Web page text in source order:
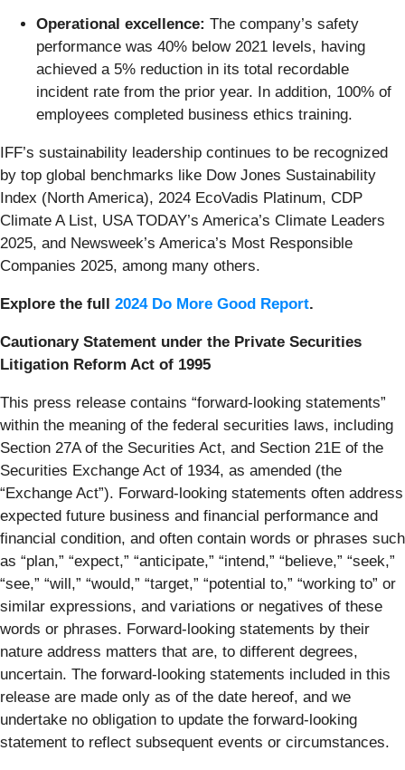
Operational excellence: The company’s safety
performance was 40% below 2021 levels, having
achieved a 5% reduction in its total recordable
incident rate from the prior year. In addition, 100% of
employees completed business ethics training.
IFF’s sustainability leadership continues to be recognized
by top global benchmarks like Dow Jones Sustainability
Index (North America), 2024 EcoVadis Platinum, CDP
Climate A List, USA TODAY’s America’s Climate Leaders
2025, and Newsweek’s America’s Most Responsible
Companies 2025, among many others.
Explore the full 2024 Do More Good Report.
Cautionary Statement under the Private Securities
Litigation Reform Act of 1995
This press release contains “forward-looking statements”
within the meaning of the federal securities laws, including
Section 27A of the Securities Act, and Section 21E of the
Securities Exchange Act of 1934, as amended (the
“Exchange Act”). Forward-looking statements often address
expected future business and financial performance and
financial condition, and often contain words or phrases such
as “plan,” “expect,” “anticipate,” “intend,” “believe,” “seek,”
“see,” “will,” “would,” “target,” “potential to,” “working to” or
similar expressions, and variations or negatives of these
words or phrases. Forward-looking statements by their
nature address matters that are, to different degrees,
uncertain. The forward-looking statements included in this
release are made only as of the date hereof, and we
undertake no obligation to update the forward-looking
statement to reflect subsequent events or circumstances.